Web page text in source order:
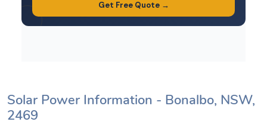
Solar Power Information - Bonalbo, NSW,
2469